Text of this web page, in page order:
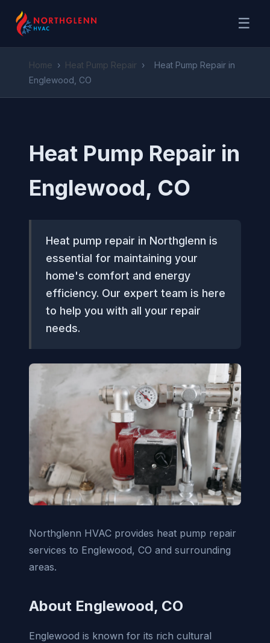
☰
Home › Heat Pump Repair ›
Heat Pump Repair in
Englewood, CO
Heat Pump Repair in
Englewood, CO
Heat pump repair in Northglenn is
essential for maintaining your
home's comfort and energy
efficiency. Our expert team is here
to help you with all your repair
needs.
Northglenn HVAC provides heat pump repair
services to Englewood, CO and surrounding
areas.
About Englewood, CO
Englewood is known for its rich cultural